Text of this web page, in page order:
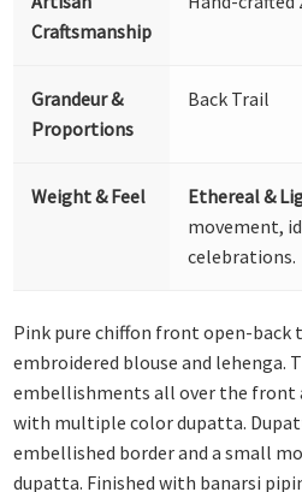
Craftsmanship
Grandeur &
Proportions
Back Trail
Weight & Feel Ethereal &
movement,
celebrations.
Pink pure chiffon front open-back
embroidered blouse and lehenga.
embellishments all over the front
with multiple color dupatta.
embellished border and a small
dupatta. Finished with banarsi